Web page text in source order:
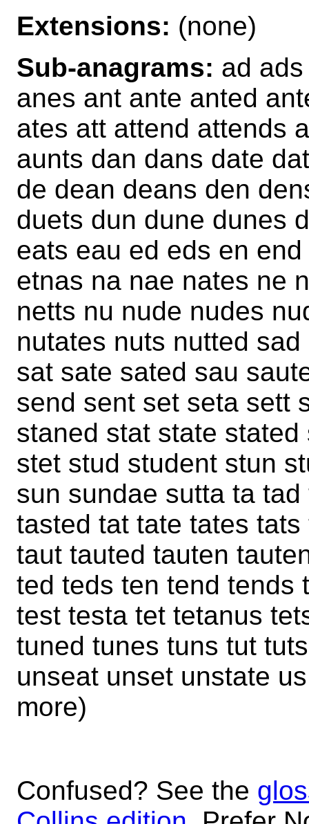
Extensions: (none)
Sub-anagrams: ad
anes ant ante anted
ates att attend attends
aunts dan dans date
de dean deans den
duets dun dune dunes
eats eau ed eds en
etnas na nae nates ne
netts nu nude nudes
nutates nuts nutted
sat sate sated sau
send sent set seta sett
staned stat state
stet stud student stun
sun sundae sutta ta
tasted tat tate tates
taut tauted tauten
ted teds ten tend tends
test testa tet tetanus
tuned tunes tuns tut
unseat unset unstate
more)
Confused? See the